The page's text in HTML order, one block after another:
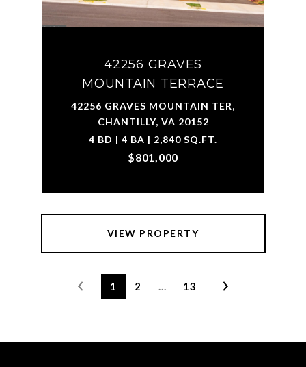
42256 GRAVES
MOUNTAIN TERRACE
42256 GRAVES MOUNTAIN TER,
CHANTILLY, VA 20152
4 BD | 4 BA | 2,840 SQ.FT.
$801,000
VIEW PROPERTY
1 2 … 13